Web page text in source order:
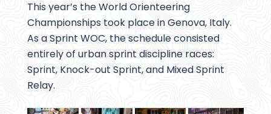
This year’s the World Orienteering
Championships took place in Genova, Italy.
As a Sprint WOC, the schedule consisted
entirely of urban sprint discipline races:
Sprint, Knock-out Sprint, and Mixed Sprint
Relay.